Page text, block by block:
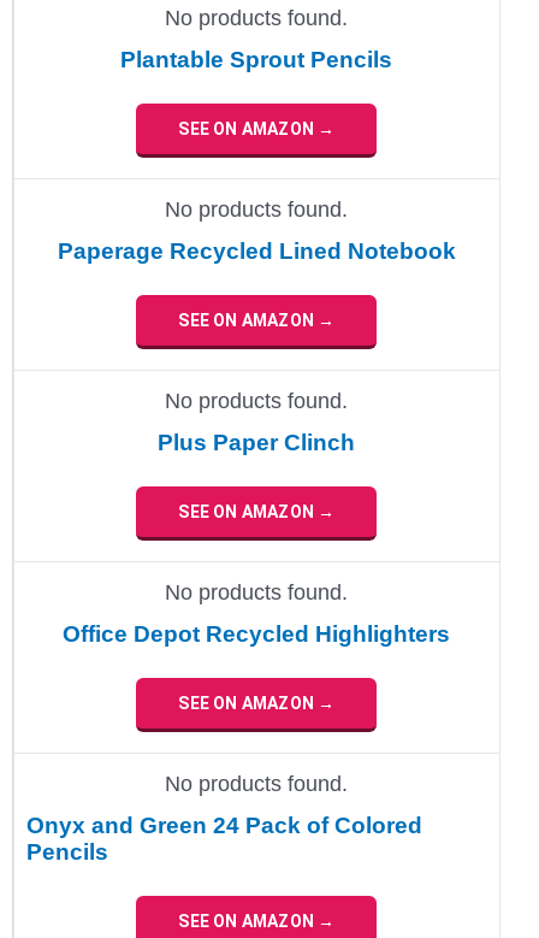
No products found.
Plantable Sprout Pencils
SEE ON AMAZON →
No products found.
Paperage Recycled Lined Notebook
SEE ON AMAZON →
No products found.
Plus Paper Clinch
SEE ON AMAZON →
No products found.
Office Depot Recycled Highlighters
SEE ON AMAZON →
No products found.
Onyx and Green 24 Pack of Colored
Pencils
SEE ON AMAZON →